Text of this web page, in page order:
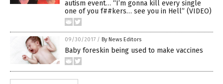
autism event… “I’m gonna kill every single
one of you f##kers… see you in Hell” (VIDEO)
09/30/2017 / By News Editors
Baby foreskin being used to make vaccines